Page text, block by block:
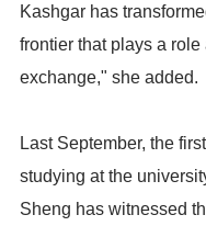
Kashgar has
frontier that plays a
exchange," she added.
Last September, the
studying at the
Sheng has witnessed